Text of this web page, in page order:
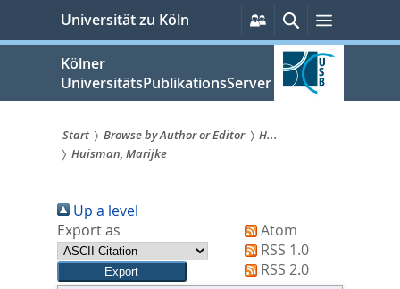
springen
Universität zu Köln
Persönliche
Services
SucheMenü
Kölner
UniversitätsPublikationsServer
Sie
sind
hier:
Start Browse by Author or Editor
H...
Huisman, Marijke
Up a level
Export as
Atom
RSS 1.0
RSS 2.0